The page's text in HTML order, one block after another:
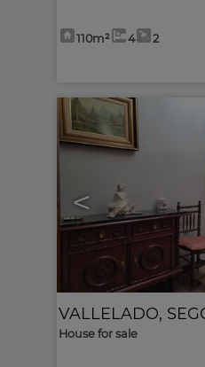
110m² 4 2
<
VALLELADO,
House for sale